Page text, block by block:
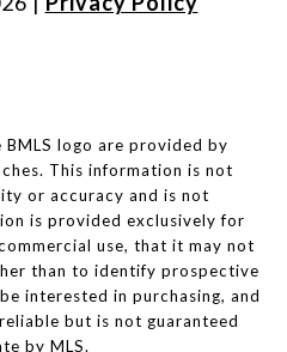
logo are provided by
This information is not
or accuracy and is not
is provided exclusively for
use, that it may not
than to identify prospective
interested in purchasing, and
but is not guaranteed
by MLS.